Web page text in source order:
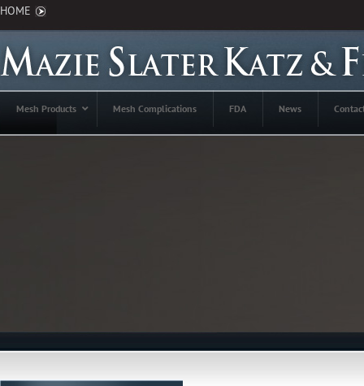
HOME
Mesh Products Mesh Complications FDA News